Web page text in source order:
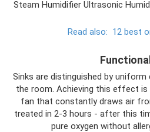
Steam Humidifier Ultrasonic
Read also: 12 best
Sinks are distinguished by
the room. Achieving this effect
fan that constantly draws air
treated in 2-3 hours - after this
pure oxygen without